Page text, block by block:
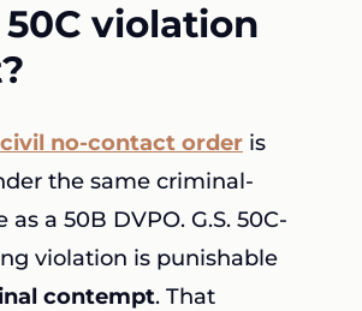
violation
no-contact order is
the same criminal-
a 50B DVPO. G.S. 50C-
violation is punishable
contempt. That